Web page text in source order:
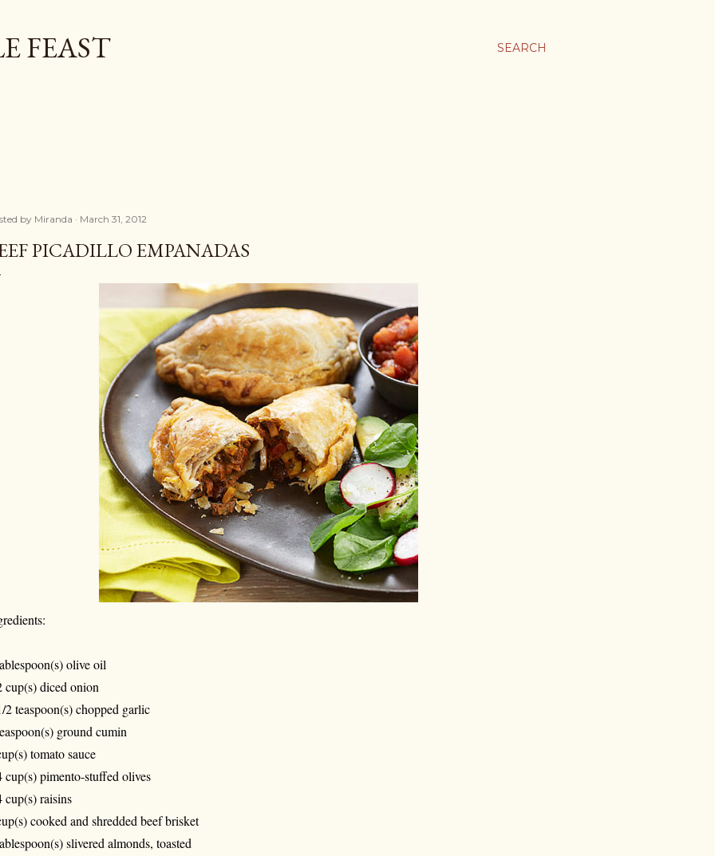
SEARCH
FEAST
by Miranda March 31, 2012
PICADILLO EMPANADAS
olive oil
cup(s) diced onion
2 teaspoon(s) chopped garlic
ground cumin
tomato sauce
cup(s) pimento-stuffed olives
cup(s) raisins
cooked and shredded beef brisket
slivered almonds, toasted